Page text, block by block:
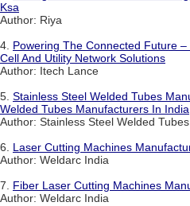
Ksa
Author: Riya
4. Powering The Connected Future
Cell And Utility Network Solutions
Author: Itech Lance
5. Stainless Steel Welded Tubes
Welded Tubes Manufacturers In India
Author: Stainless Steel Welded Tubes
6. Laser Cutting Machines
Author: Weldarc India
7. Fiber Laser Cutting Machines
Author: Weldarc India